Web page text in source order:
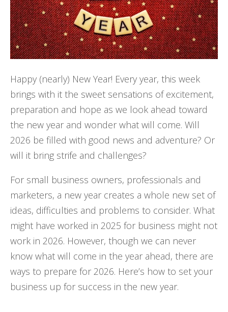
Happy (nearly) New Year! Every year, this week
brings with it the sweet sensations of excitement,
preparation and hope as we look ahead toward
the new year and wonder what will come. Will
2026 be filled with good news and adventure? Or
will it bring strife and challenges?
For small business owners, professionals and
marketers, a new year creates a whole new set of
ideas, difficulties and problems to consider. What
might have worked in 2025 for business might not
work in 2026. However, though we can never
know what will come in the year ahead, there are
ways to prepare for 2026. Here’s how to set your
business up for success in the new year.